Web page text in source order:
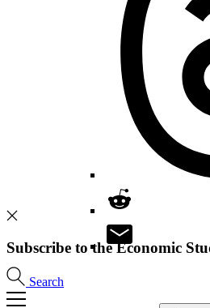
Search
Subscribe to the Economic